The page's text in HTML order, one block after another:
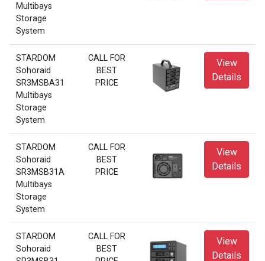
Multibays
Storage
System
STARDOM
Sohoraid
SR3MSBA31
Multibays
Storage
System
CALL FOR
BEST
PRICE
View
Details
STARDOM
Sohoraid
SR3MSB31A
Multibays
Storage
System
CALL FOR
BEST
PRICE
View
Details
STARDOM
Sohoraid
CALL FOR
BEST
View
Details